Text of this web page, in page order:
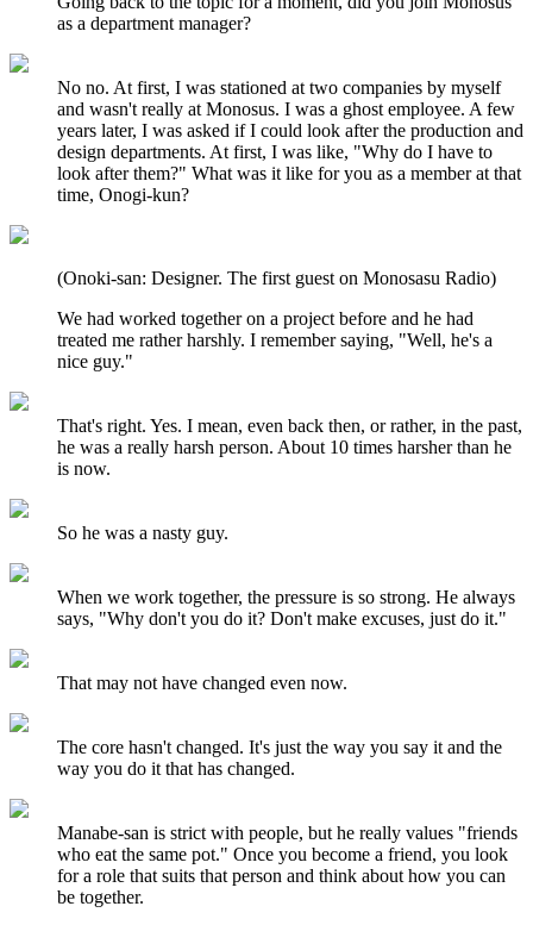
as a department manager?
No no. At first, I was stationed at two companies by myself
and wasn't really at Monosus. I was a ghost employee. A few
years later, I was asked if I could look after the production and
design departments. At first, I was like, "Why do I have to
look after them?" What was it like for you as a member at that
time, Onogi-kun?
(Onoki-san: Designer. The first guest on Monosasu Radio)
We had worked together on a project before and he had
treated me rather harshly. I remember saying, "Well, he's a
nice guy."
That's right. Yes. I mean, even back then, or rather, in the past,
he was a really harsh person. About 10 times harsher than he
is now.
So he was a nasty guy.
When we work together, the pressure is so strong. He always
says, "Why don't you do it? Don't make excuses, just do it."
That may not have changed even now.
The core hasn't changed. It's just the way you say it and the
way you do it that has changed.
Manabe-san is strict with people, but he really values "friends
who eat the same pot." Once you become a friend, you look
for a role that suits that person and think about how you can
be together.